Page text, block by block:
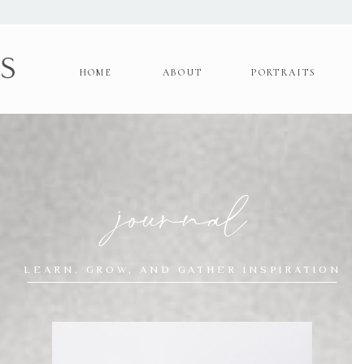
PORTRAITS
ABOUT
HOME
LEARN, GROW, AND GATHER INSPIRATION
journal